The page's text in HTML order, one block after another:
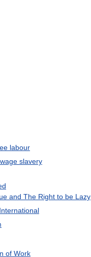
labour
slavery
and The Right to be Lazy
of Work